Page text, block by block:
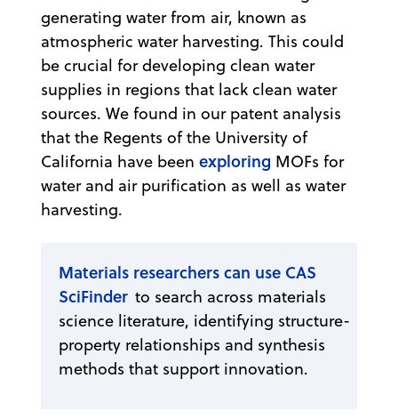
generating water from air, known as
atmospheric water harvesting. This could
be crucial for developing clean water
supplies in regions that lack clean water
sources. We found in our patent analysis
that the Regents of the University of
California have been exploring MOFs for
water and air purification as well as water
harvesting.
Materials researchers can use CAS
SciFinder to search across materials
science literature, identifying structure-
property relationships and synthesis
methods that support innovation.